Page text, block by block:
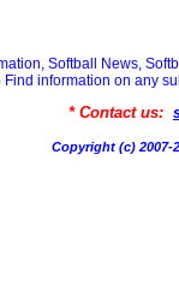
Softball News,
Find information on any
* Contact us:
Copyright (c) 2007-